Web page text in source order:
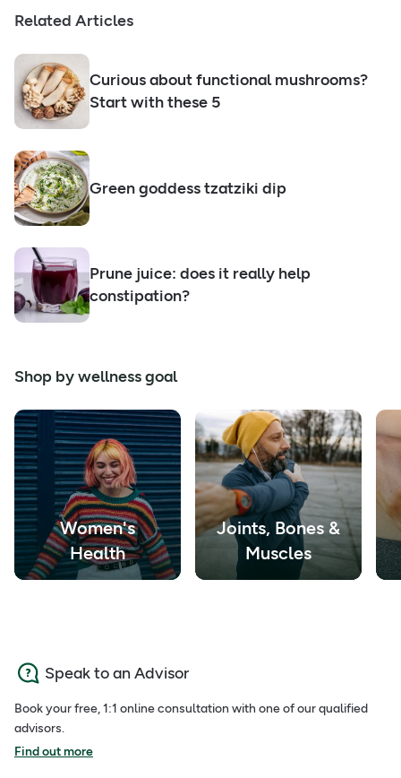
Related Articles
Curious about functional mushrooms?
Start with these 5
Green goddess tzatziki dip
Prune juice: does it really help
constipation?
Shop by wellness goal
Women's
Health
Joints, Bones &
Muscles
Speak to an Advisor
Book your free, 1:1 online consultation with one of our qualified
advisors.
Find out more